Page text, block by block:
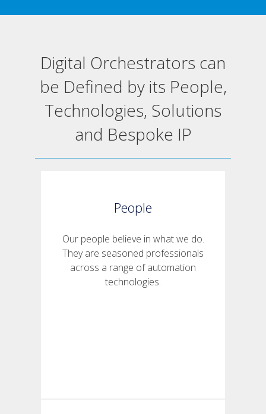
Digital Orchestrators can
be Defined by its People,
Technologies, Solutions
and Bespoke IP
People
Our people believe in what we do.
They are seasoned professionals
across a range of automation
technologies.